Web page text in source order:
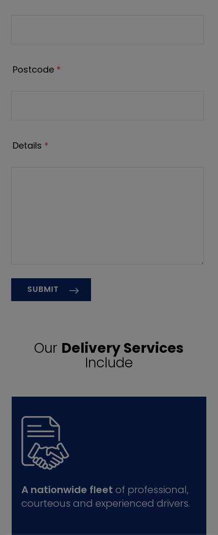
Postcode *
Details *
Our Delivery Services
Include
A nationwide fleet of professional,
courteous and experienced drivers.